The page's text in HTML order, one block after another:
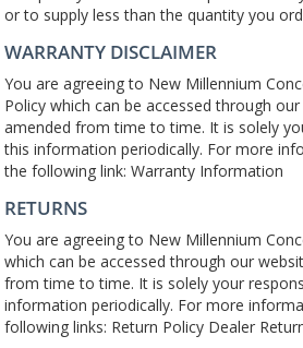
or to supply less than the quantity you
WARRANTY DISCLAIMER
You are agreeing to New Millennium
Policy which can be accessed through
amended from time to time. It is solely
this information periodically. For more
the following link: Warranty Information
RETURNS
You are agreeing to New Millennium
which can be accessed through our
from time to time. It is solely your
information periodically. For more
following links: Return Policy Dealer